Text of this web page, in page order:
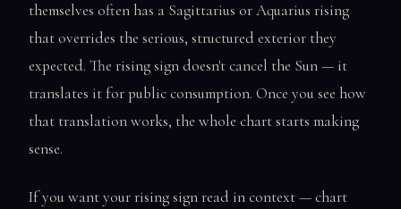
themselves often has a Sagittarius or Aquarius rising
that overrides the serious, structured exterior they
expected. The rising sign doesn't cancel the Sun — it
translates it for public consumption. Once you see how
that translation works, the whole chart starts making
sense.
If you want your rising sign read in context — chart